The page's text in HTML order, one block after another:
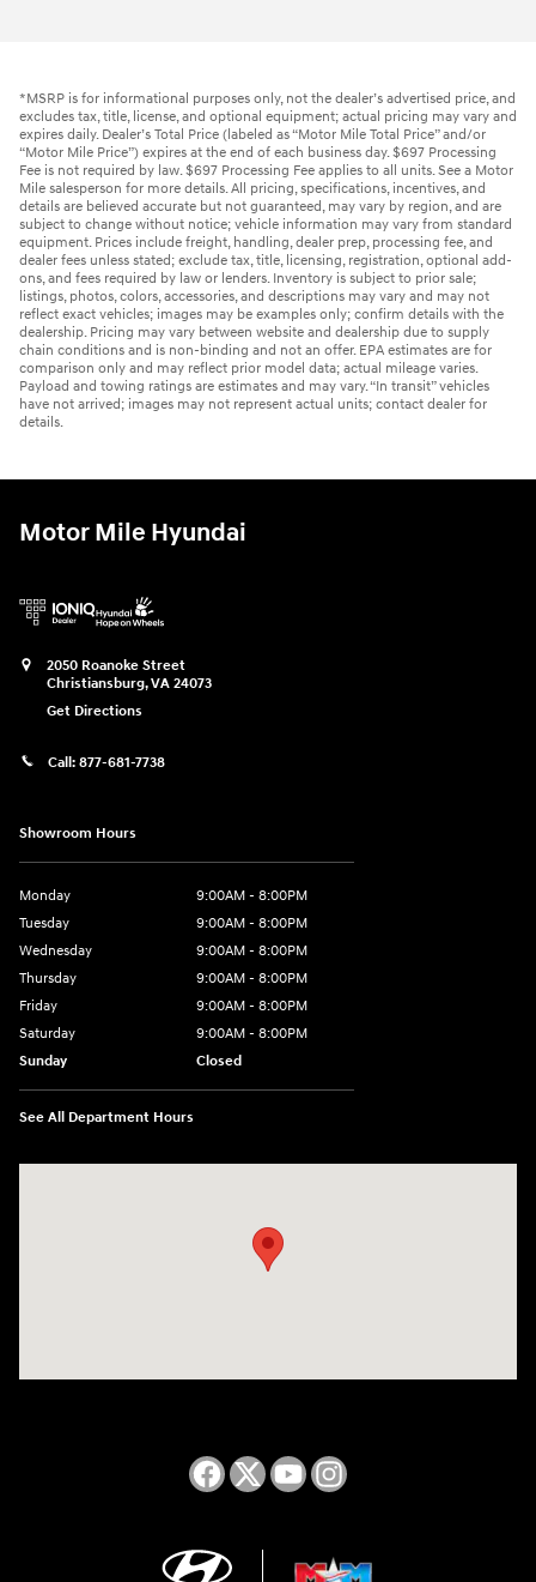
*MSRP is for informational purposes only, not the dealer’s advertised price, and
excludes tax, title, license, and optional equipment; actual pricing may vary and
expires daily. Dealer’s Total Price (labeled as “Motor Mile Total Price” and/or
“Motor Mile Price”) expires at the end of each business day. $697 Processing
Fee is not required by law. $697 Processing Fee applies to all units. See a Motor
Mile salesperson for more details. All pricing, specifications, incentives, and
details are believed accurate but not guaranteed, may vary by region, and are
subject to change without notice; vehicle information may vary from standard
equipment. Prices include freight, handling, dealer prep, processing fee, and
dealer fees unless stated; exclude tax, title, licensing, registration, optional add-
ons, and fees required by law or lenders. Inventory is subject to prior sale;
listings, photos, colors, accessories, and descriptions may vary and may not
reflect exact vehicles; images may be examples only; confirm details with the
dealership. Pricing may vary between website and dealership due to supply
chain conditions and is non-binding and not an offer. EPA estimates are for
comparison only and may reflect prior model data; actual mileage varies.
Payload and towing ratings are estimates and may vary. “In transit” vehicles
have not arrived; images may not represent actual units; contact dealer for
details.
Motor Mile Hyundai
2050 Roanoke Street
Christiansburg,VA 24073
Get Directions
Call: 877-681-7738
Showroom Hours
Monday
9:00AM - 8:00PM
Tuesday
9:00AM - 8:00PM
Wednesday
9:00AM - 8:00PM
Thursday
9:00AM - 8:00PM
Friday
9:00AM - 8:00PM
Saturday
9:00AM - 8:00PM
Sunday
Closed
See All Department Hours